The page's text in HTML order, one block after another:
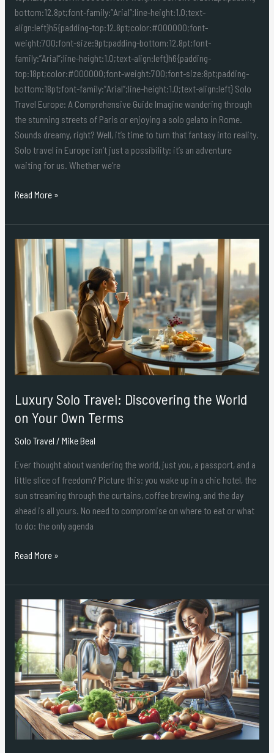
bottom:12.8pt;font-family:”Arial”;line-height:1.0;text-
align:left}h5{padding-top:12.8pt;color:#000000;font-
weight:700;font-size:9pt;padding-bottom:12.8pt;font-
family:”Arial”;line-height:1.0;text-align:left}h6{padding-
top:18pt;color:#000000;font-weight:700;font-size:8pt;padding-
bottom:18pt;font-family:”Arial”;line-height:1.0;text-align:left} Solo
Travel Europe: A Comprehensive Guide Imagine wandering through
the stunning streets of Paris or enjoying a solo gelato in Rome.
Sounds dreamy, right? Well, it’s time to turn that fantasy into reality.
Solo travel in Europe isn’t just a possibility: it’s an adventure
waiting for us. Whether we’re
Read More »
Luxury Solo Travel: Discovering the World
on Your Own Terms
Solo Travel / Mike Beal
Ever thought about wandering the world, just you, a passport, and a
little slice of freedom? Picture this: you wake up in a chic hotel, the
sun streaming through the curtains, coffee brewing, and the day
ahead is all yours. No need to compromise on where to eat or what
to do: the only agenda
Luxury
Solo
Travel:
Discovering
World
Your
Own
Read More »
Cakonakhagiz
Explained:
Boost
Efficiency
&
Security
with
This
Innovative